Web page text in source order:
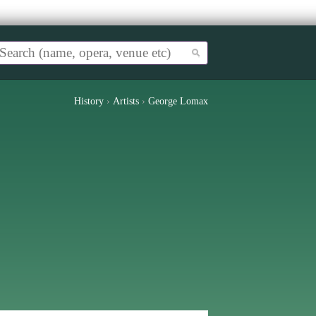
History › Artists › George Lomax